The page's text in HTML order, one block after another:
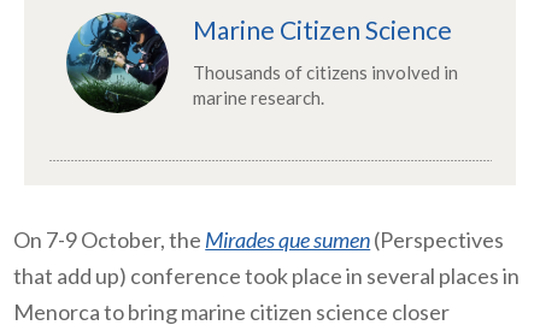
Marine Citizen Science
Thousands of citizens involved in
marine research.
On 7-9 October, the Mirades que sumen(Perspectives
that add up) conference took place in several places in
Menorca to bring marine citizen science closer